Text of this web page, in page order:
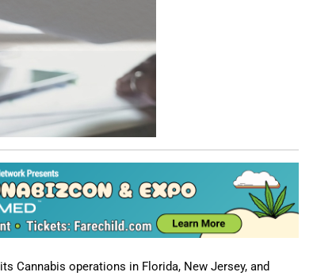
Cannabis operations in Florida, New Jersey, and